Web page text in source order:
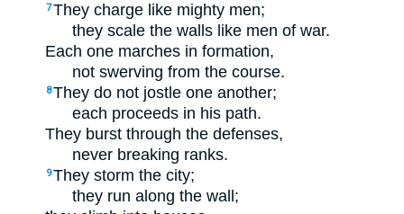
7They charge like mighty men;
they scale the walls like men of war.
Each one marches in formation,
not swerving from the course.
8They do not jostle one another;
each proceeds in his path.
They burst through the defenses,
never breaking ranks.
9They storm the city;
they run along the wall;